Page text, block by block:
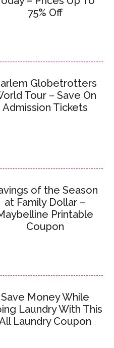
75% Off
Globetrotters
Tour – Save On
Admission Tickets
of the Season
at Family Dollar –
Printable
Coupon
Save Money While
Laundry With This
Laundry Coupon